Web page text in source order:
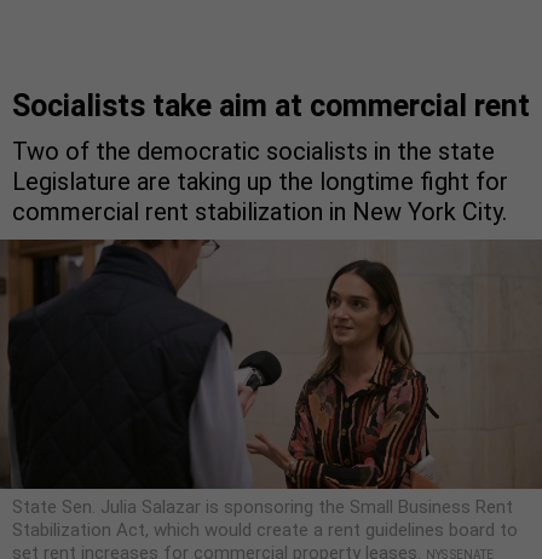
Socialists take aim at commercial rent
Two of the democratic socialists in the state
Legislature are taking up the longtime fight for
commercial rent stabilization in New York City.
State Sen. Julia Salazar is sponsoring the Small Business Rent
Stabilization Act, which would create a rent guidelines board to
set rent increases for commercial property leases.
NYS SENATE